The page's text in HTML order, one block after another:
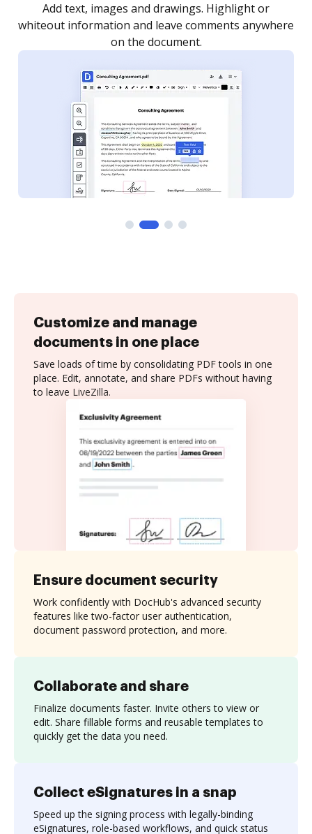
as you need to get it signed. Set any order and get
notified every time your document is completed.
Customize and manage
documents in one place
Save loads of time by consolidating PDF tools in one
place. Edit, annotate, and share PDFs without having
to leave LiveZilla.
Collaborate and share
Finalize documents faster. Invite others to view or
edit. Share fillable forms and reusable templates to
quickly get the data you need.
Ensure document security
Work confidently with DocHub's advanced security
features like two-factor user authentication,
document password protection, and more.
Collect eSignatures in a snap
Speed up the signing process with legally-binding
eSignatures, role-based workflows, and quick status